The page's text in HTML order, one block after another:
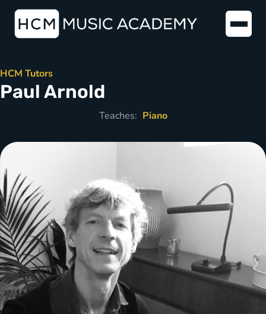
HCM Tutors
Paul Arnold
Teaches: Piano